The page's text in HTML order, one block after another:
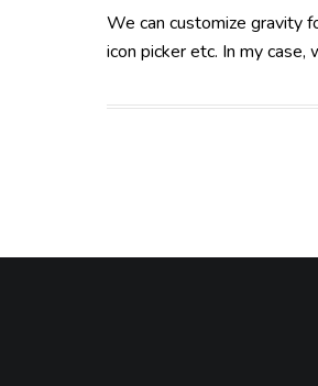
We can customize gravity
icon picker etc. In my case,